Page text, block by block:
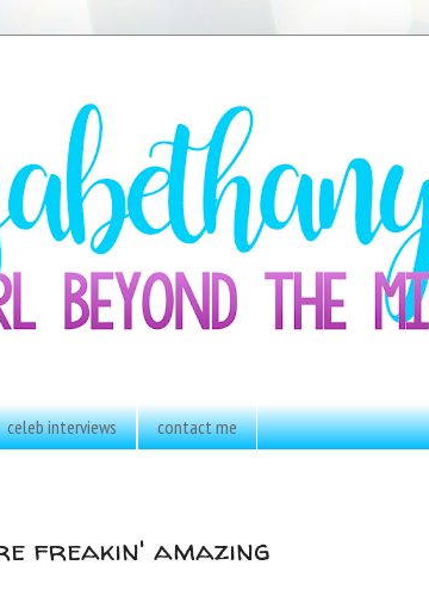
celeb interviews contact me
freakin' amazing